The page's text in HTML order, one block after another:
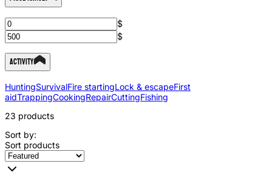
$
$
Activity
HuntingSurvivalFire startingLock & escapeFirst
aidTrappingCookingRepairCuttingFishing
23 products
Sort by:
Sort products